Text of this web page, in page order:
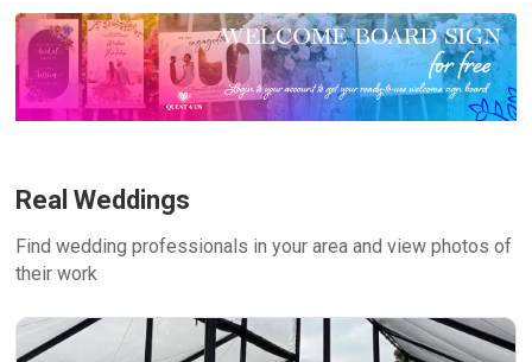
Real Weddings
Find wedding professionals in your area and view photos of
their work